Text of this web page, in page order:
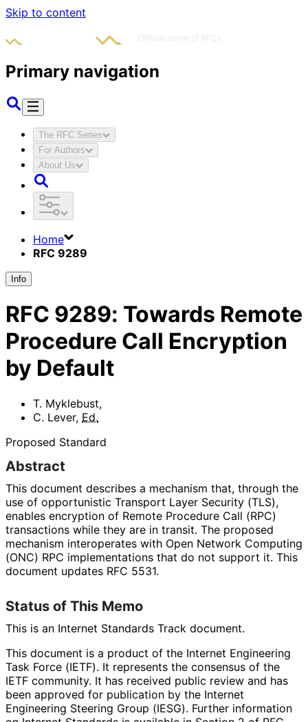
Skip to content
Primary navigation
The RFC Series
For Authors
About Us
Home
RFC 9289
Info
RFC 9289: Towards Remote
Procedure Call Encryption
by Default
T. Myklebust,
C. Lever, Ed.
Proposed Standard
Abstract
This document describes a mechanism that, through the
use of opportunistic Transport Layer Security (TLS),
enables encryption of Remote Procedure Call (RPC)
transactions while they are in transit. The proposed
mechanism interoperates with Open Network Computing
(ONC) RPC implementations that do not support it. This
document updates RFC 5531.
Status of This Memo
This is an Internet Standards Track document.
This document is a product of the Internet Engineering
Task Force (IETF). It represents the consensus of the
IETF community. It has received public review and has
been approved for publication by the Internet
Engineering Steering Group (IESG). Further information